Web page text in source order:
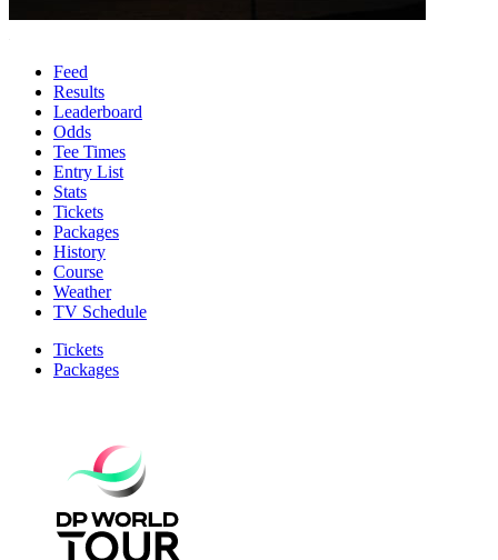
Feed
Results
Leaderboard
Odds
Tee Times
Entry List
Stats
Tickets
Packages
History
Course
Weather
TV Schedule
Tickets
Packages